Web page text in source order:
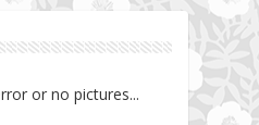
or no pictures...